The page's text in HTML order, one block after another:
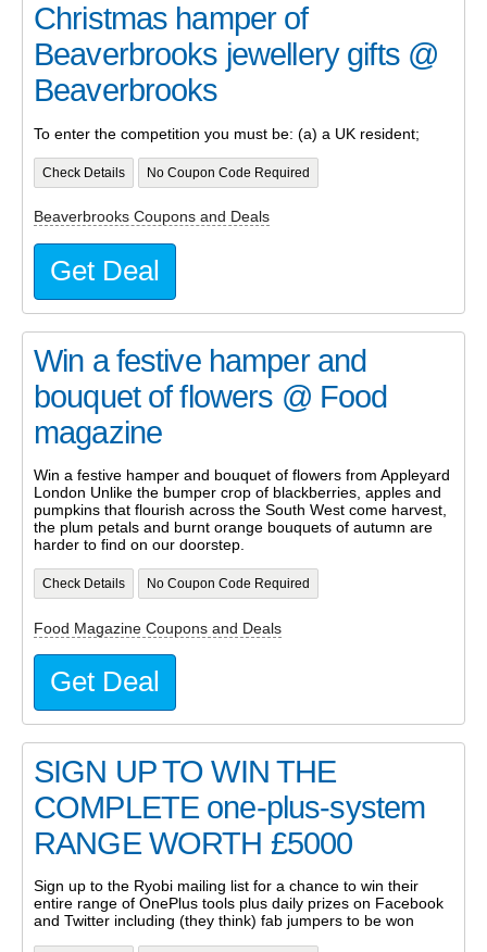
Christmas hamper of
Beaverbrooks jewellery gifts @
Beaverbrooks
To enter the competition you must be: (a) a UK resident;
Check Details No Coupon Code Required
Beaverbrooks Coupons and Deals
Get Deal
Win a festive hamper and
bouquet of flowers @ Food
magazine
Win a festive hamper and bouquet of flowers from Appleyard
London Unlike the bumper crop of blackberries, apples and
pumpkins that flourish across the South West come harvest,
the plum petals and burnt orange bouquets of autumn are
harder to find on our doorstep.
Check Details No Coupon Code Required
Food Magazine Coupons and Deals
Get Deal
SIGN UP TO WIN THE
COMPLETE one-plus-system
RANGE WORTH £5000
Sign up to the Ryobi mailing list for a chance to win their
entire range of OnePlus tools plus daily prizes on Facebook
and Twitter including (they think) fab jumpers to be won